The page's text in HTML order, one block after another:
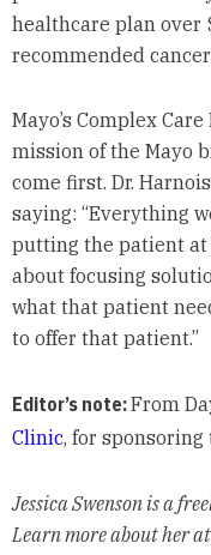
healthcare plan over
recommended
Mayo’s Complex
mission of the Mayo
come first. Dr.
saying: “Everything
putting the patient
about focusing
what that patient
to offer that patient.”
Editor’s note:From
Clinic, for
Jessica Swenson is a
Learn more about her